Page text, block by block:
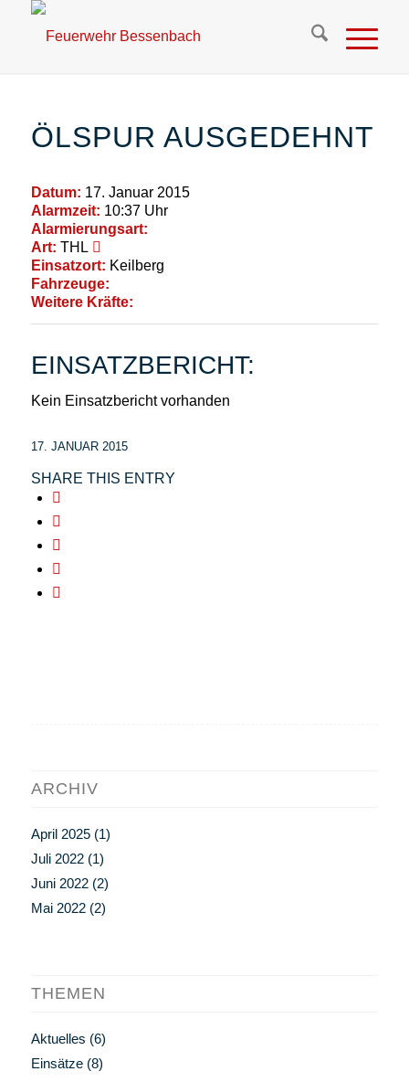
ÖLSPUR AUSGEDEHNT
Datum: 17. Januar 2015
Alarmzeit: 10:37 Uhr
Alarmierungsart:
Art: THL
Einsatzort: Keilberg
Fahrzeuge:
Weitere Kräfte:
EINSATZBERICHT:
Kein Einsatzbericht vorhanden
17. JANUAR 2015
SHARE THIS ENTRY
ARCHIV
April 2025(1)
Juli 2022(1)
Juni 2022(2)
Mai 2022(2)
THEMEN
Aktuelles (6)
Einsätze(8)